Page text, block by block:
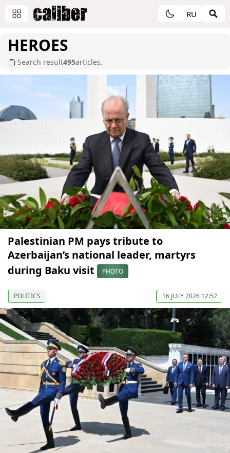
RU
HEROES
Search result495articles.
Palestinian PM pays tribute to
Azerbaijan’s national leader, martyrs
during Baku visit
PHOTO
POLITICS 16 JULY 2026 12:52